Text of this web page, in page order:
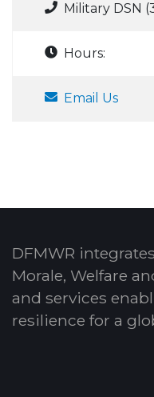
Military DSN
Hours:
Email Us
DFMWR
Morale, Welfare
and services
resilience for a